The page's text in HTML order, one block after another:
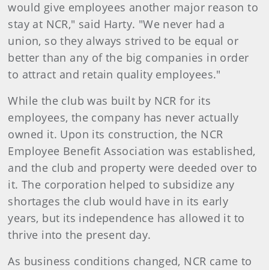
would give employees another major reason to
stay at NCR," said Harty. "We never had a
union, so they always strived to be equal or
better than any of the big companies in order
to attract and retain quality employees."
While the club was built by NCR for its
employees, the company has never actually
owned it. Upon its construction, the NCR
Employee Benefit Association was established,
and the club and property were deeded over to
it. The corporation helped to subsidize any
shortages the club would have in its early
years, but its independence has allowed it to
thrive into the present day.
As business conditions changed, NCR came to